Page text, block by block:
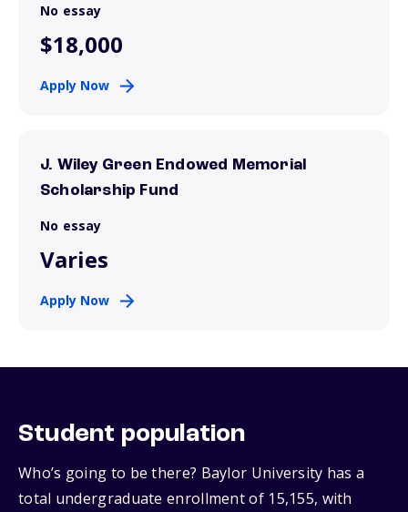
No essay
$18,000
Apply Now
J. Wiley Green Endowed Memorial
Scholarship Fund
No essay
Varies
Apply Now
Student population
Who’s going to be there? Baylor University has a
total undergraduate enrollment of 15,155, with